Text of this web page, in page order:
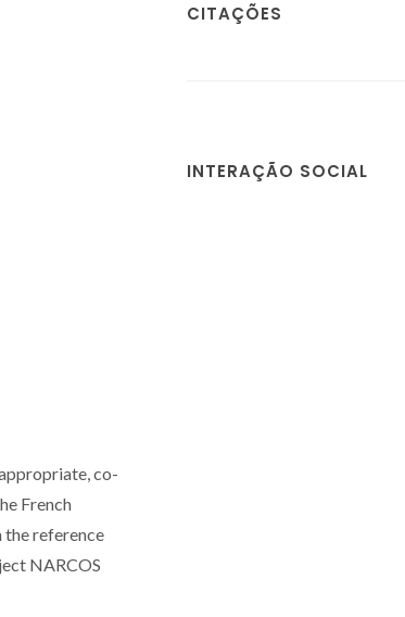
co-
French
the reference
NARCOS
CITAÇÕES
INTERAÇÃO SOCIAL